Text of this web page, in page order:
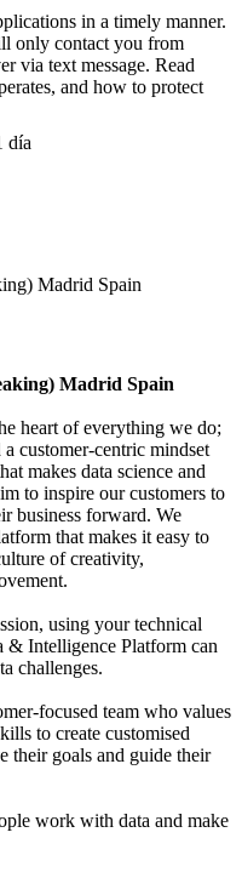
in a timely manner.
only contact you from
via text message. Read
and how to protect
día
Madrid Spain
Madrid Spain
heart of everything we do;
customer-centric mindset
makes data science and
to inspire our customers to
business forward. We
that makes it easy to
of creativity,
using your technical
& Intelligence Platform can
challenges.
focused team who values
to create customised
their goals and guide their
work with data and make